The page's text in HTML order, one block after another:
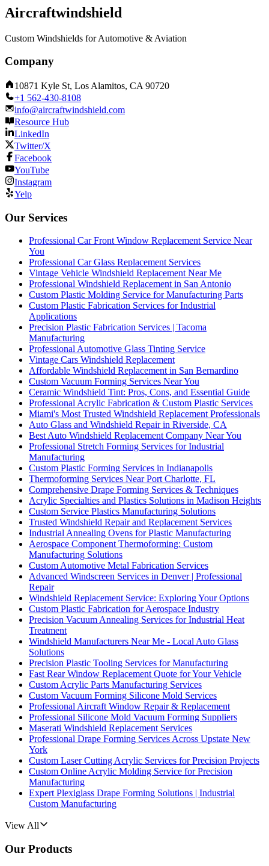
Aircraftwindshield
Custom Windshields for Automotive & Aviation
Company
10871 Kyle St, Los Alamitos, CA 90720
+1 562-430-8108
info@aircraftwindshield.com
Resource Hub
LinkedIn
Twitter/X
Facebook
YouTube
Instagram
Yelp
Our Services
Professional Car Front Window Replacement Service Near
You
Professional Car Glass Replacement Services
Vintage Vehicle Windshield Replacement Near Me
Professional Windshield Replacement in San Antonio
Custom Plastic Molding Service for Manufacturing Parts
Custom Plastic Fabrication Services for Industrial
Applications
Precision Plastic Fabrication Services | Tacoma
Manufacturing
Professional Automotive Glass Tinting Service
Vintage Cars Windshield Replacement
Affordable Windshield Replacement in San Bernardino
Custom Vacuum Forming Services Near You
Ceramic Windshield Tint: Pros, Cons, and Essential Guide
Professional Acrylic Fabrication & Custom Plastic Services
Miami's Most Trusted Windshield Replacement Professionals
Auto Glass and Windshield Repair in Riverside, CA
Best Auto Windshield Replacement Company Near You
Professional Stretch Forming Services for Industrial
Manufacturing
Custom Plastic Forming Services in Indianapolis
Thermoforming Services Near Port Charlotte, FL
Comprehensive Drape Forming Services & Techniques
Acrylic Specialties and Plastics Solutions in Madison Heights
Custom Service Plastics Manufacturing Solutions
Trusted Windshield Repair and Replacement Services
Industrial Annealing Ovens for Plastic Manufacturing
Aerospace Component Thermoforming: Custom
Manufacturing Solutions
Custom Automotive Metal Fabrication Services
Advanced Windscreen Services in Denver | Professional
Repair
Windshield Replacement Service: Exploring Your Options
Custom Plastic Fabrication for Aerospace Industry
Precision Vacuum Annealing Services for Industrial Heat
Treatment
Windshield Manufacturers Near Me - Local Auto Glass
Solutions
Precision Plastic Tooling Services for Manufacturing
Fast Rear Window Replacement Quote for Your Vehicle
Custom Acrylic Parts Manufacturing Services
Custom Vacuum Forming Silicone Mold Services
Professional Aircraft Window Repair & Replacement
Professional Silicone Mold Vacuum Forming Suppliers
Maserati Windshield Replacement Services
Professional Drape Forming Services Across Upstate New
York
Custom Laser Cutting Acrylic Services for Precision Projects
Custom Online Acrylic Molding Service for Precision
Manufacturing
Expert Plexiglass Drape Forming Solutions | Industrial
Custom Manufacturing
View All
Our Products